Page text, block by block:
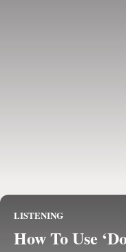
LISTENING
How To Use